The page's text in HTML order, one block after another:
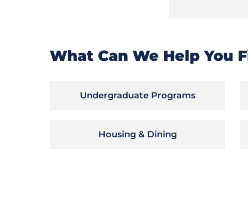
What Can We Help You
Undergraduate Programs
Housing & Dining